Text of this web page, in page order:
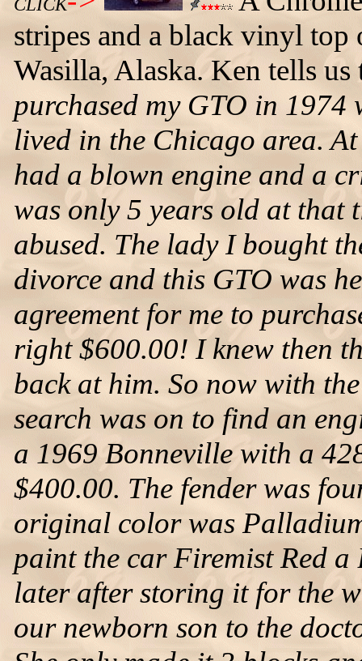
CLICK
stripes and a black vinyl
Wasilla, Alaska. Ken tells
purchased my GTO in 1974
lived in the Chicago area.
had a blown engine and a
was only 5 years old at that
abused. The lady I bought
divorce and this GTO was
agreement for me to
right $600.00! I knew then
back at him. So now with
search was on to find an
a 1969 Bonneville with a
$400.00. The fender was
original color was
paint the car Firemist Red
later after storing it for the
our newborn son to the